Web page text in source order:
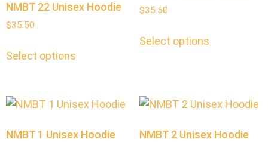
NMBT 22 Unisex Hoodie
$35.50
Select options
$35.50
Select options
NMBT 1 Unisex Hoodie NMBT 2 Unisex Hoodie